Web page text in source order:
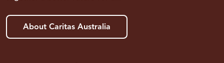
About Caritas Australia